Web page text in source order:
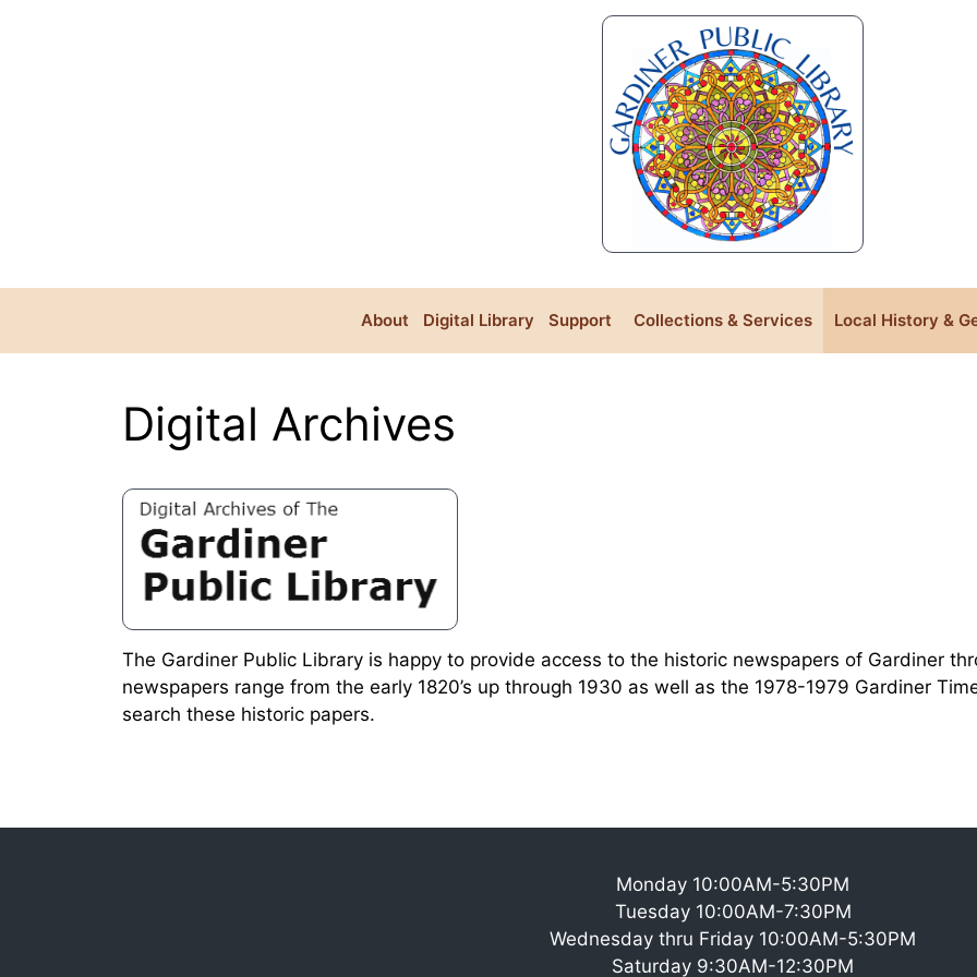
About Digital Library Support Collections & Services Local History &
Digital Archives
The Gardiner Public Library is happy to provide access to the historic newspapers of Gardiner
newspapers range from the early 1820’s up through 1930 as well as the 1978-1979 Gardiner
search these historic papers.
Monday 10:00AM-5:30PM
Tuesday 10:00AM-7:30PM
Wednesday thru Friday 10:00AM-5:30PM
Saturday 9:30AM-12:30PM